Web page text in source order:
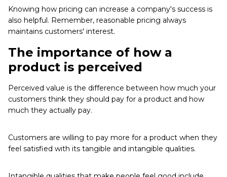
Knowing how pricing can increase a company's success is
also helpful. Remember, reasonable pricing always
maintains customers' interest.
The importance of how a
product is perceived
Perceived value is the difference between how much your
customers think they should pay for a product and how
much they actually pay.
Customers are willing to pay more for a product when they
feel satisfied with its tangible and intangible qualities.